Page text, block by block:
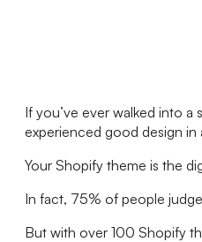
If you’ve ever walked into
experienced good design in
Your Shopify theme is the
In fact, 75% of people
But with over 100 Shopify